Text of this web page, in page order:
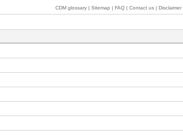
CDM glossary | Sitemap | FAQ | Contact us | Disclaimer